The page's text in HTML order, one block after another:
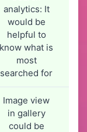
analytics: It
would be
helpful to
know what is
most
searched for
Image view
in gallery
could be